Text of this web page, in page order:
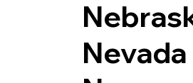
Nevada